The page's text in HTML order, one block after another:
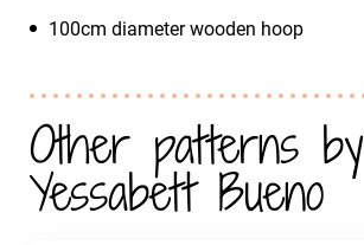
100cm diameter wooden hoop
Other patterns by
Yessabett Bueno